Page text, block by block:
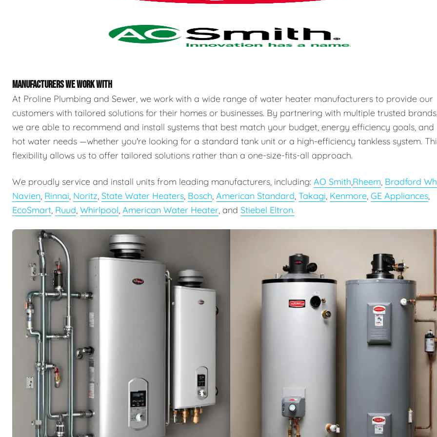
MANUFACTURERS WE WORK WITH
At Proline Plumbing and Sewer, we work with a wide range of water heater manufacturers to provide our
customers with tailored solutions for their homes or businesses. By partnering with multiple trusted
we are able to recommend and install systems that best match your budget, energy efficiency goals, and
hot water needs —whether you're looking for a standard tank unit or a high-efficiency tankless system.
flexibility allows us to offer tailored solutions rather than a one-size-fits-all approach.
We proudly service and install units from leading manufacturers, including: AO Smith,Rheem, Bradford
Navien, Rinnai, Noritz, State Water Heaters, Bosch, American Standard, Takagi, Kenmore, GE Appliances,
EcoSmart, Ruud, Whirlpool, American Water Heater, and Stiebel Eltron.